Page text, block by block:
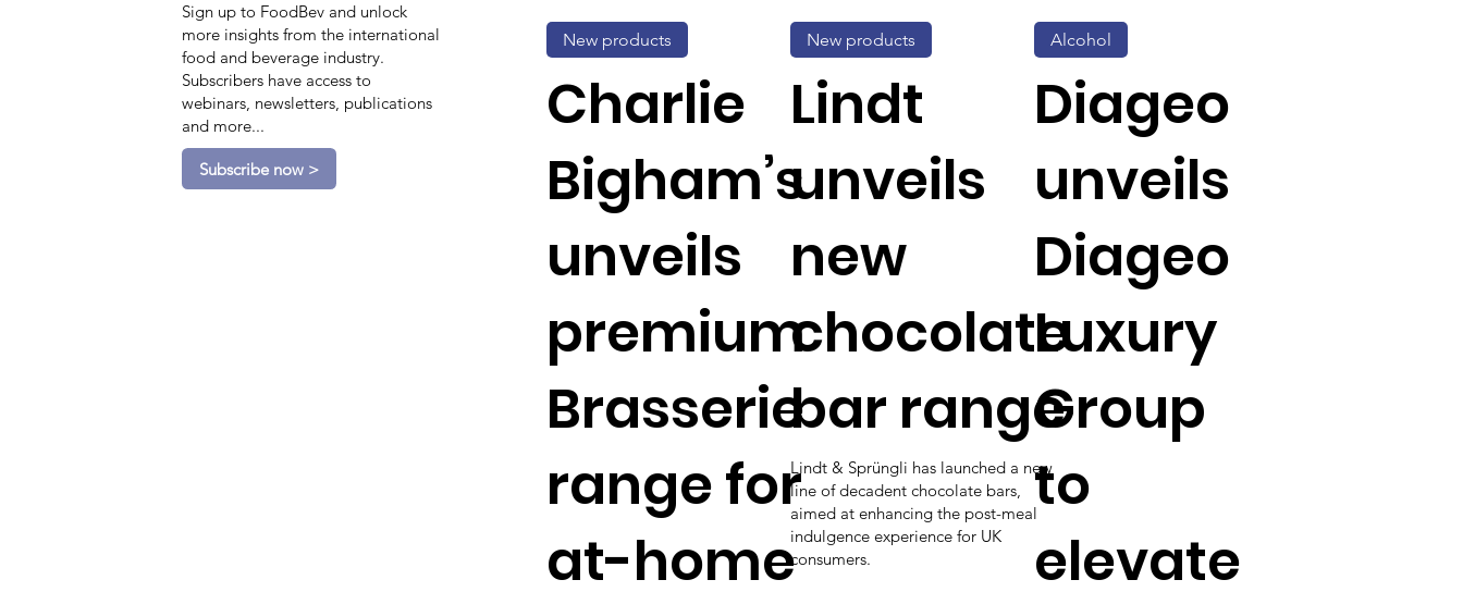
Sign up to FoodBev and unlock
more insights from the international
food and beverage industry.
Subscribers have access to
webinars, newsletters, publications
and more...
Subscribe now >
Charlie
Bigham’s
unveils
premium
Brasserie
range for
at-home
New products
Lindt
unveils
new
chocolate
bar range
Lindt & Sprüngli has launched a new
line of decadent chocolate bars,
aimed at enhancing the post-meal
indulgence experience for UK
consumers.
New products
Diageo
unveils
Diageo
Luxury
Group
to
elevate
Alcohol